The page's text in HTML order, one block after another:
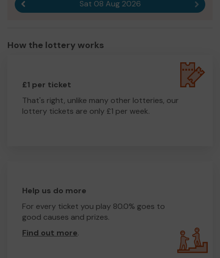
Sat 08 Aug 2026 Next
How the lottery works
£1 per ticket
That's right, unlike many other lotteries, our
lottery tickets are only £1 per week.
Help us do more
For every ticket you play 80.0% goes to
good causes and prizes.
Find out more.